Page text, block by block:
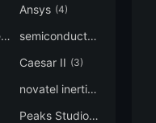
Ansys (4)
eda-software(4) semiconductor-eda
Caesar II (3)
novatel inertial explorer
Peaks Studio(3)